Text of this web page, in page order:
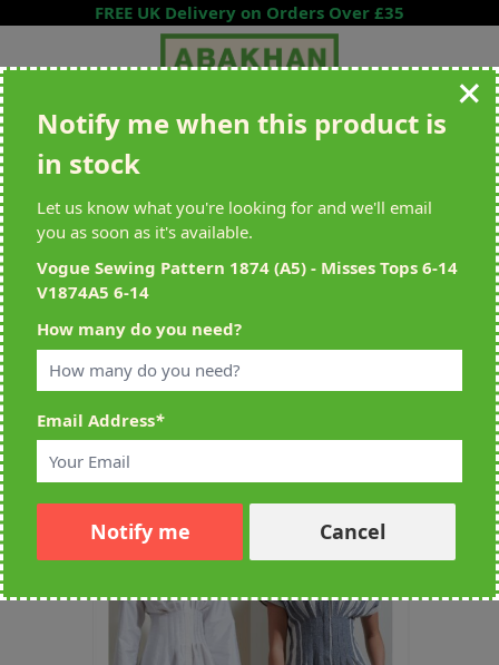
Skip to ContentFREE UK Delivery on Orders Over £35
Search entire store here...
All Deliveries Royal Mail Tracked
Home
6-14
Notify me when this product is
in stock
Let us know what you're looking for and we'll email
you as soon as it's available.
Vogue Sewing Pattern 1874 (A5) - Misses Tops 6-14
V1874A5 6-14
How many do you need?
Email Address*
Notify me Cancel